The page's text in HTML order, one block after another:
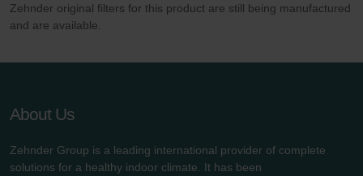
Zehnder original filters for this product are still being manufactured
and are available.
About Us
Zehnder Group is a leading international provider of complete
solutions for a healthy indoor climate. It has been